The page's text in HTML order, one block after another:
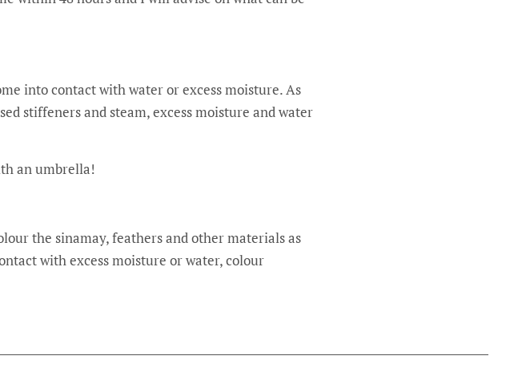
into contact with water or excess moisture. As
stiffeners and steam, excess moisture and water
an umbrella!
the sinamay, feathers and other materials as
with excess moisture or water, colour